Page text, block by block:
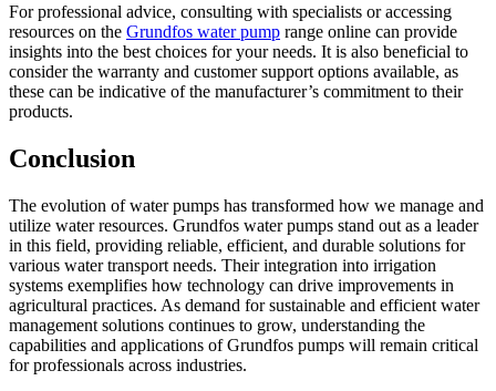
For professional advice, consulting with specialists or accessing
resources on the Grundfos water pump range online can provide
insights into the best choices for your needs. It is also beneficial to
consider the warranty and customer support options available, as
these can be indicative of the manufacturer’s commitment to their
products.
Conclusion
The evolution of water pumps has transformed how we manage and
utilize water resources. Grundfos water pumps stand out as a leader
in this field, providing reliable, efficient, and durable solutions for
various water transport needs. Their integration into irrigation
systems exemplifies how technology can drive improvements in
agricultural practices. As demand for sustainable and efficient water
management solutions continues to grow, understanding the
capabilities and applications of Grundfos pumps will remain critical
for professionals across industries.